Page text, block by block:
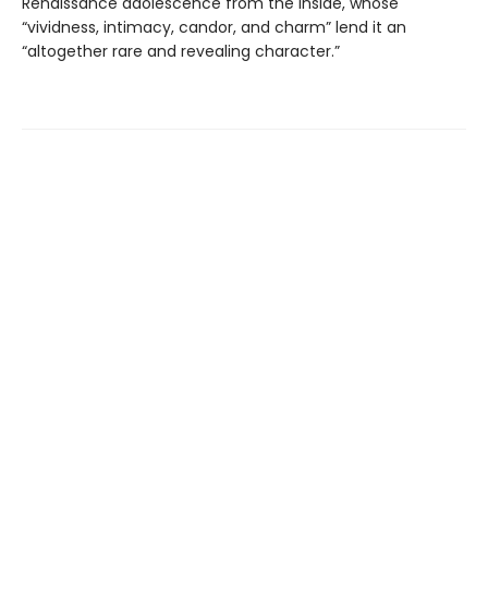
“vividness, intimacy, candor, and charm” lend it an
“altogether rare and revealing character.”